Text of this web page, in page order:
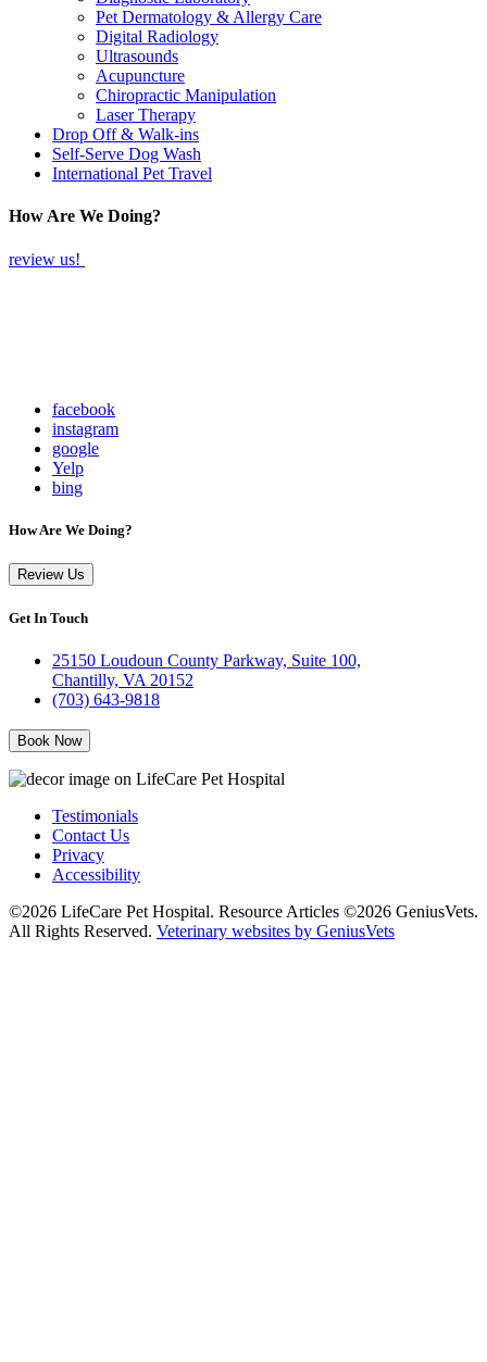
Pet Dermatology & Allergy Care
Digital Radiology
Ultrasounds
Acupuncture
Chiropractic Manipulation
Laser Therapy
Drop Off & Walk-ins
Self-Serve Dog Wash
International Pet Travel
How Are We Doing?
review us!
facebook
instagram
google
Yelp
bing
How Are We Doing?
Review Us
Get In Touch
25150 Loudoun County Parkway, Suite 100,
Chantilly, VA 20152
(703) 643-9818
Book Now
Testimonials
Contact Us
Privacy
Accessibility
©2026 LifeCare Pet Hospital. Resource Articles ©2026 GeniusVets.
All Rights Reserved. Veterinary websites by GeniusVets